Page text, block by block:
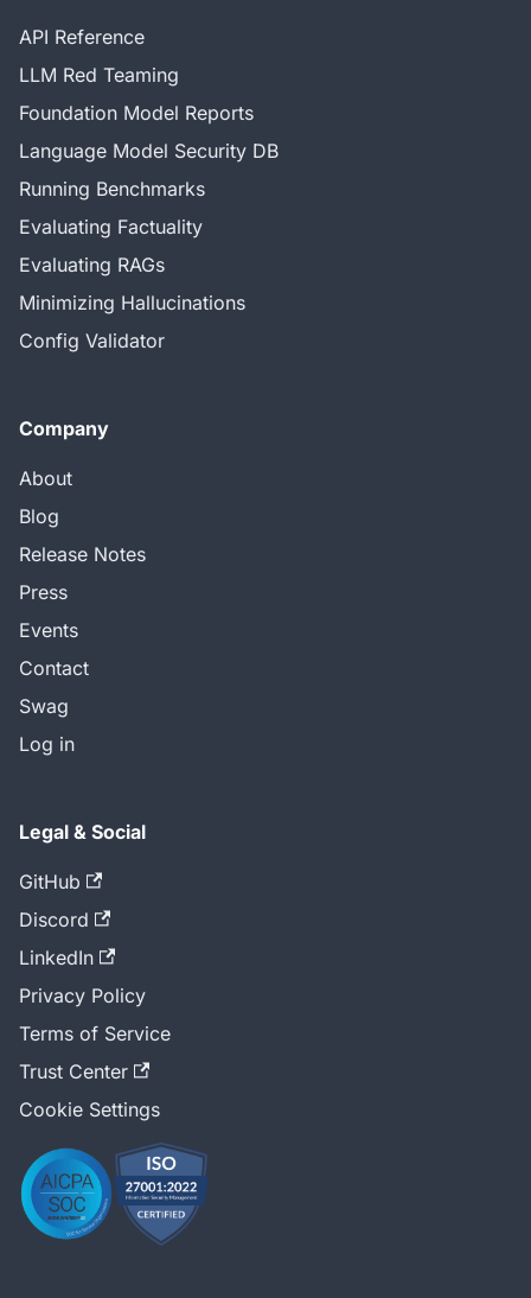
API Reference
LLM Red Teaming
Foundation Model Reports
Language Model Security DB
Running Benchmarks
Evaluating Factuality
Evaluating RAGs
Minimizing Hallucinations
Config Validator
Company
About
Blog
Release Notes
Press
Events
Contact
Swag
Log in
Legal & Social
GitHub
Discord
LinkedIn
Privacy Policy
Terms of Service
Trust Center
Cookie Settings